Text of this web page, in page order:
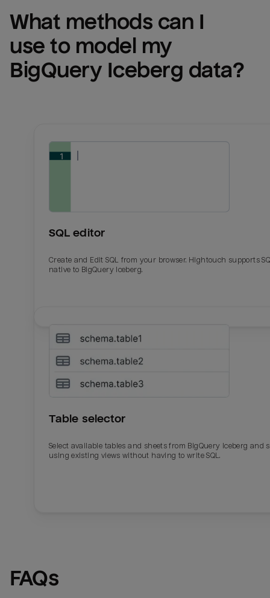
What methods can I
BigQuery Iceberg data?
SQL editor
Create and Edit SQL from your browser. Hightouch supports
native to BigQuery Iceberg.
Table selector
Select available tables and sheets from BigQuery Iceberg and
using existing views without having to write SQL.
FAQs